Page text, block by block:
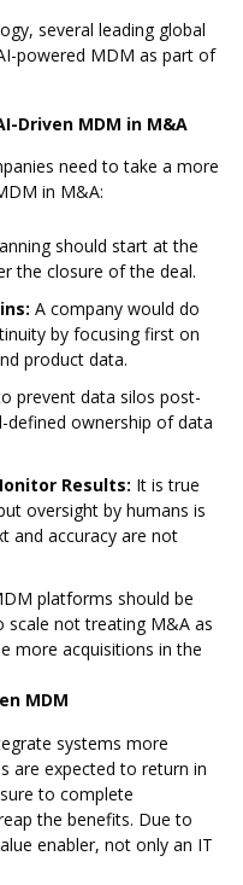
several leading global
powered MDM as part of
Driven MDM in M&A
need to take a more
in M&A:
should start at the
the closure of the deal.
A company would do
by focusing first on
product data.
prevent data silos post-
defined ownership of data
Results: It is true
oversight by humans is
and accuracy are not
platforms should be
scale not treating M&A as
more acquisitions in the
MDM
systems more
are expected to return in
to complete
the benefits. Due to
enabler, not only an IT